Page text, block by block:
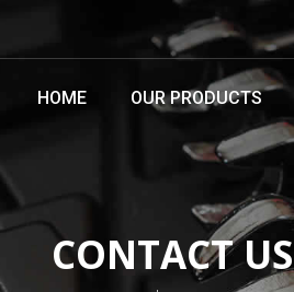
HOME OUR PRODUCTS
CONTACT US